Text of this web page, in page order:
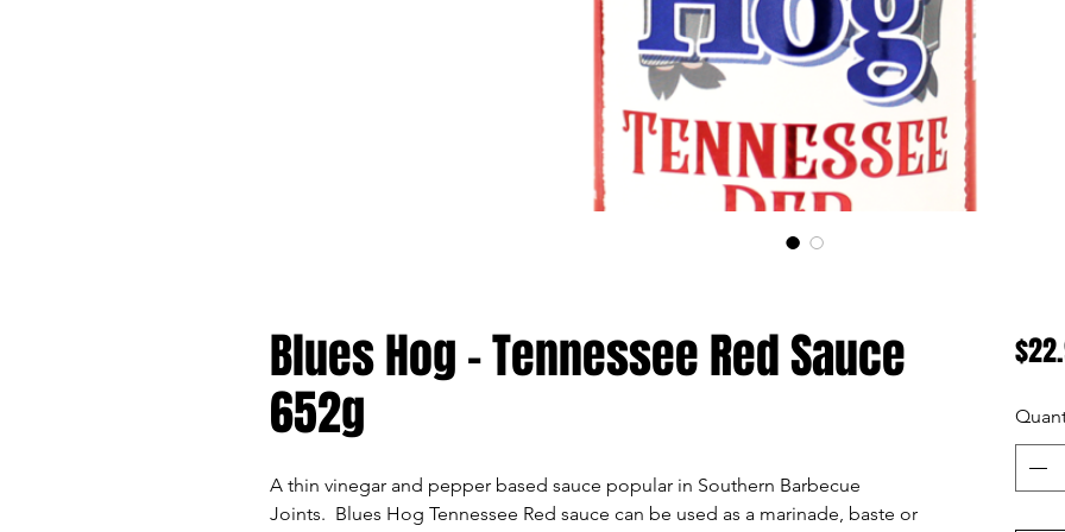
Blues Hog - Tennessee Red Sauce
652g
A thin vinegar and pepper based sauce popular in Southern Barbecue
Joints. Blues Hog Tennessee Red sauce can be used as a marinade, baste or